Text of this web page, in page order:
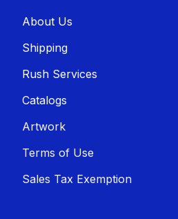
About U​​s
Shippin​​g
Rush Services
Catalogs
Artwork
Terms of Use
Sales T​​ax Exemption